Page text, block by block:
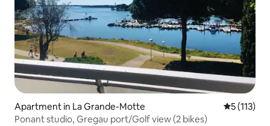
Apartment in La Grande-Motte 5 out of 5
5 (113)
Ponant studio, Gregau port/Golf view (2 bikes)